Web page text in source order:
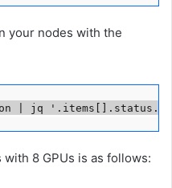
your nodes with the
| jq
8 GPUs is as follows: